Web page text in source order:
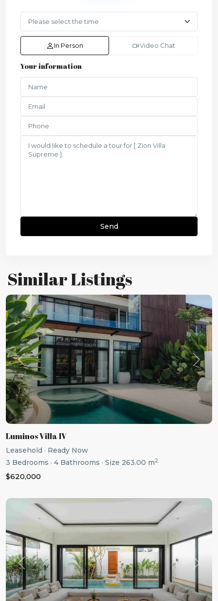
In Person Video Chat
Your information
Similar Listings
Previous Next
Luminos Villa IV
Leasehold · Ready Now
3 Bedrooms · 4 Bathrooms · Size 263.00 m2
$620,000
Previous Next